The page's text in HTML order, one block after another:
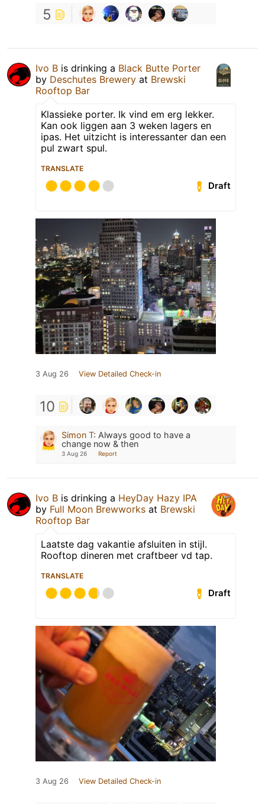
5
Ivo B is drinking a Black Butte Porter
by Deschutes Brewery at Brewski
Rooftop Bar
Klassieke porter. Ik vind em erg lekker.
Kan ook liggen aan 3 weken lagers en
ipas. Het uitzicht is interessanter dan een
pul zwart spul.
TRANSLATE
Draft
3 Aug 26 View Detailed Check-in
10
Simon T: Always good to have a
change now & then
3 Aug 26 Report
Ivo B is drinking a HeyDay Hazy IPA
by Full Moon Brewworks at Brewski
Rooftop Bar
Laatste dag vakantie afsluiten in stijl.
Rooftop dineren met craftbeer vd tap.
TRANSLATE
Draft
3 Aug 26 View Detailed Check-in